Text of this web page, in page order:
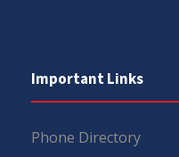
Important Links
Phone Directory